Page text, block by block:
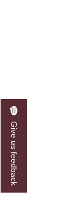
A&M
Give us feedback